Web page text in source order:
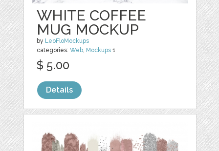
WHITE COFFEE
MUG MOCKUP
by LeoFloMockups
categories:Web Mockups 1
$ 5.00
Details